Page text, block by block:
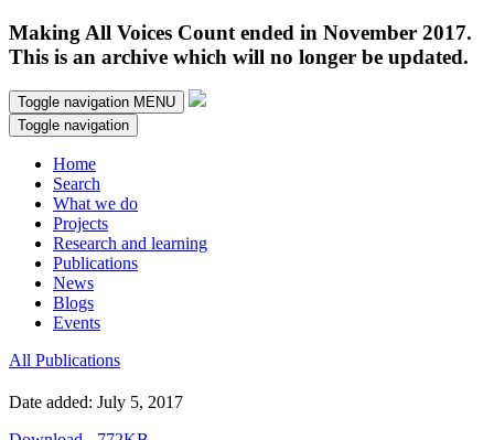
Making All Voices Count ended in November 2017.
This is an archive which will no longer be updated.
Toggle navigation MENU
Toggle navigation
Home
Search
What we do
Projects
Research and learning
Publications
News
Blogs
Events
All Publications
Date added: July 5, 2017